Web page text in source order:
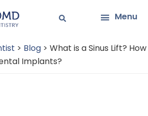
Menu
> Blog > What is a Sinus Lift? How
Implants?